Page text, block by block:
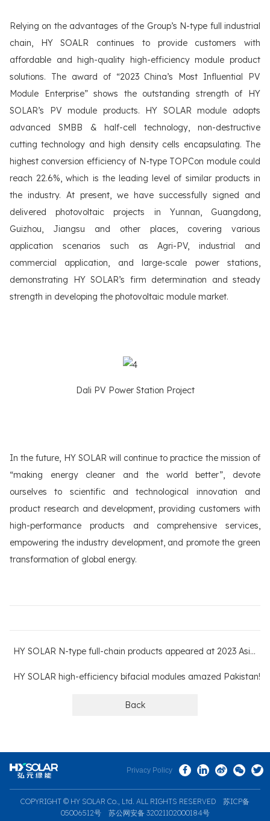
Relying on the advantages of the Group’s N-type full industrial
chain, HY SOALR continues to provide customers with
affordable and high-quality high-efficiency module product
solutions. The award of “2023 China’s Most Influential PV
Module Enterprise” shows the outstanding strength of HY
SOLAR’s PV module products. HY SOLAR module adopts
advanced SMBB & half-cell technology, non-destructive
cutting technology and high density cells encapsulating. The
highest conversion efficiency of N-type TOPCon module could
reach 22.6%, which is the leading level of similar products in
the industry. At present, we have successfully signed and
delivered photovoltaic projects in Yunnan, Guangdong,
Guizhou, Jiangsu and other places, covering various
application scenarios such as Agri-PV, industrial and
commercial application, and large-scale power stations,
demonstrating HY SOLAR’s firm determination and steady
strength in developing the photovoltaic module market.
Dali PV Power Station Project
In the future, HY SOLAR will continue to practice the mission of
“making energy cleaner and the world better”, devote
ourselves to scientific and technological innovation and
product research and development, providing customers with
high-performance products and comprehensive services,
empowering the industry development, and promote the green
transformation of global energy.
HY SOLAR N-type full-chain products appeared at 2023 AsiaSolar
HY SOLAR high-efficiency bifacial modules amazed Pakistan!
Back
Privacy Policy
COPYRIGHT © HY SOLAR Co., Ltd. ALL RIGHTS RESERVED 苏ICP备
05006512号
苏公网安备 32021102000184号